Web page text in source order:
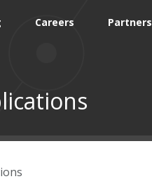
Careers Partners